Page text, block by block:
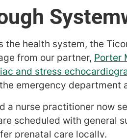
health system, the
from our partner, Porter
and stress
emergency department
a nurse practitioner now
scheduled with general
prenatal care locally.